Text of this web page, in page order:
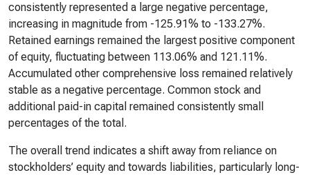
consistently represented a large negative percentage,
increasing in magnitude from -125.91% to -133.27%.
Retained earnings remained the largest positive component
of equity, fluctuating between 113.06% and 121.11%.
Accumulated other comprehensive loss remained relatively
stable as a negative percentage. Common stock and
additional paid-in capital remained consistently small
percentages of the total.
The overall trend indicates a shift away from reliance on
stockholders’ equity and towards liabilities, particularly long-